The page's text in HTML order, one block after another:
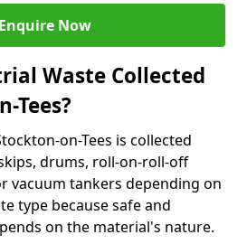
Enquire Now
Waste Collected
Tees?
on-Tees is collected
drums, roll-on-roll-off
vacuum tankers depending on
type because safe and
on the material's nature.